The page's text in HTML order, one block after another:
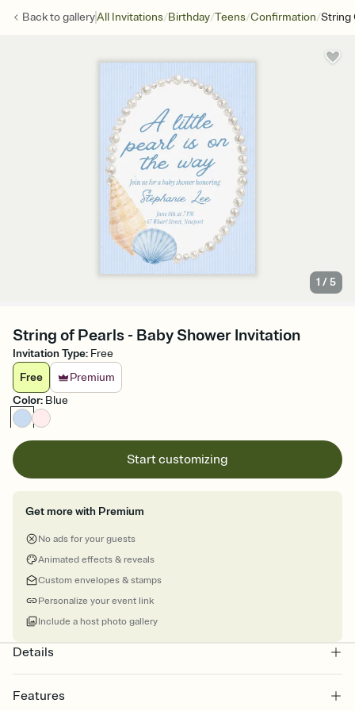
Back togalleryAll Invitations/Birthday/Teens/Confirmation/String
1 /5
String of Pearls - Baby Shower Invitation
Invitation Type: Free
Free
Premium
Color: Blue
Start customizing
Get more with Premium
No ads for your guests
Animated effects & reveals
Custom envelopes & stamps
Personalize your event link
Include a host photo gallery
Details
Features